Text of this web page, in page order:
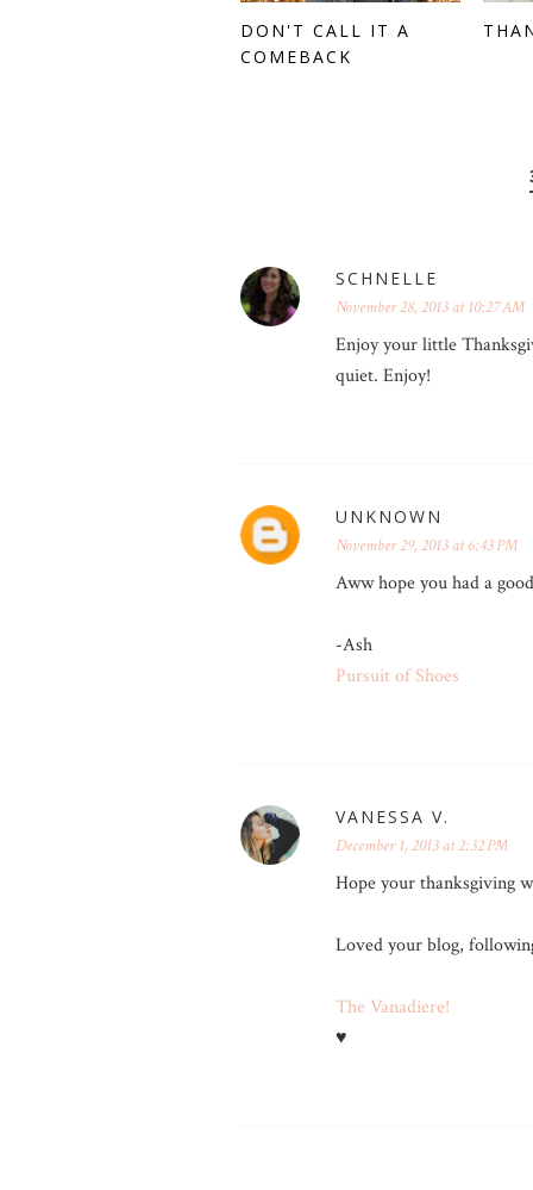
DON'T CALL IT A
COMEBACK
SCHNELLE
November 28, 2013 at 10:27 AM
Enjoy your little
quiet. Enjoy!
UNKNOWN
November 29, 2013 at 6:43 PM
Aww hope you had a
-Ash
Pursuit of Shoes
VANESSA V.
December 1, 2013 at 2:32 PM
Hope your thanksgiving
Loved your blog,
The Vanadiere!
♥